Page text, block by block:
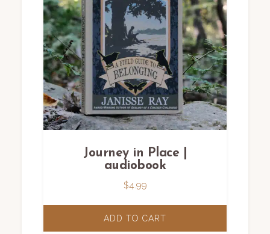
Journey in Place |
audiobook
$4.99
ADD TO CART